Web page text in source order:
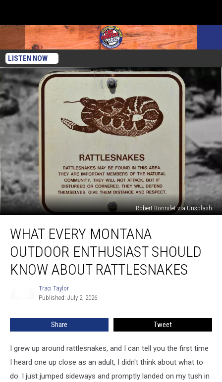
LISTEN NOW
Robert Bonnifet via Unsplash
Every
Montana
Outdoor
Enthusiast
Should
WHAT EVERY MONTANA
OUTDOOR ENTHUSIAST SHOULD
KNOW ABOUT RATTLESNAKES
Traci Taylor
Published: July 2, 2026
Share Tweet
I grew up around rattlesnakes, and I can tell you the first time
I heard one up close as an adult, I didn't think about what to
do. I just jumped sideways and promptly landed on my tush in